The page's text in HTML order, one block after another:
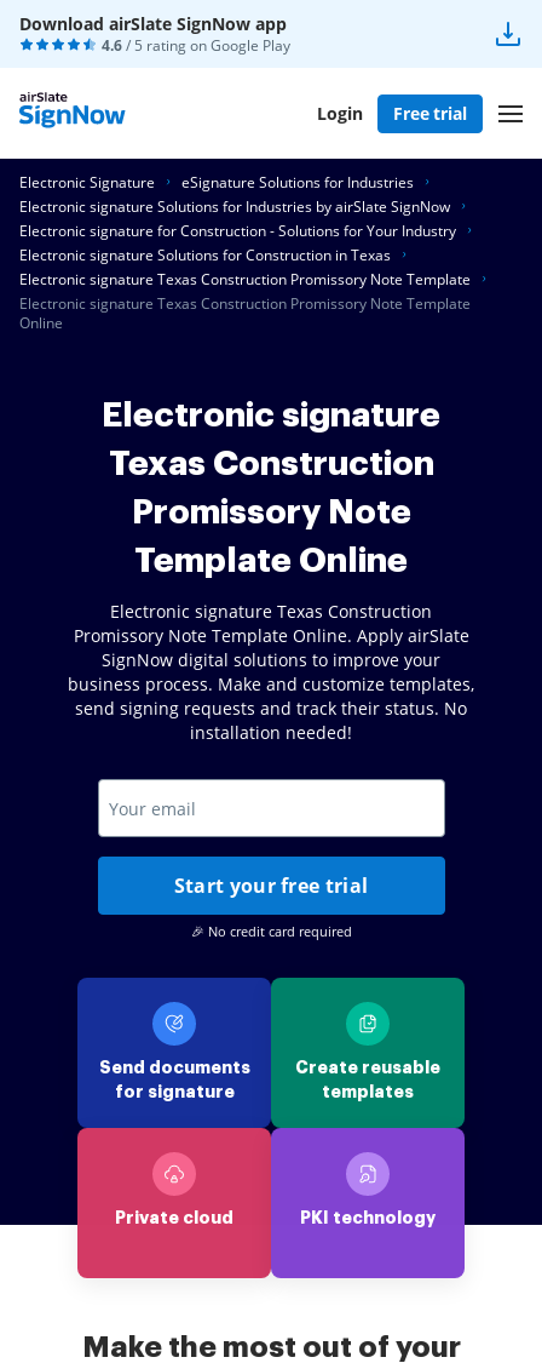
Download airSlate SignNow app
4.6/ 5 rating onGoogle Play
Login Free trial
Electronic Signature
eSignature Solutions for Industries
Electronic signature Solutions for Industries by airSlate SignNow
Electronic signature for Construction - Solutions for Your Industry
Electronic signature Solutions for Construction in Texas
Electronic signature Texas Construction Promissory Note Template
Electronic signature Texas Construction Promissory Note Template
Online
Electronic signature
Texas Construction
Promissory Note
Template Online
Electronic signature Texas Construction
Promissory Note Template Online. Apply airSlate
SignNow digital solutions to improve your
business process. Make and customize templates,
send signing requests and track their status. No
installation needed!
Start your free trial
🎉 No credit card required
Send documents
for signature
Create reusable
templates
Private cloud PKI technology
Make the most out of your